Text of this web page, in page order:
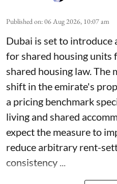
Published on:06 Aug 2026, 10:07 am
Dubai is set to introduce
for shared housing units
shared housing law. The
shift in the emirate's
a pricing benchmark
living and shared
expect the measure to
reduce arbitrary rent-
consistency ...